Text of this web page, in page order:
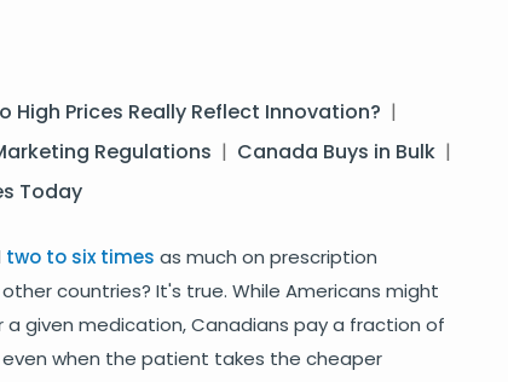
High Prices Really Reflect Innovation? |
Regulations | Canada Buys in Bulk |
Today
two to six times as much on prescription
countries? It's true. While Americans might
a given medication, Canadians pay a fraction of
when the patient takes the cheaper